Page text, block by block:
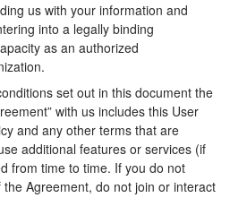
us with your information and
into a legally binding
as an authorized
set out in this document the
with us includes this User
and any other terms that are
additional features or services (if
from time to time. If you do not
Agreement, do not join or interact